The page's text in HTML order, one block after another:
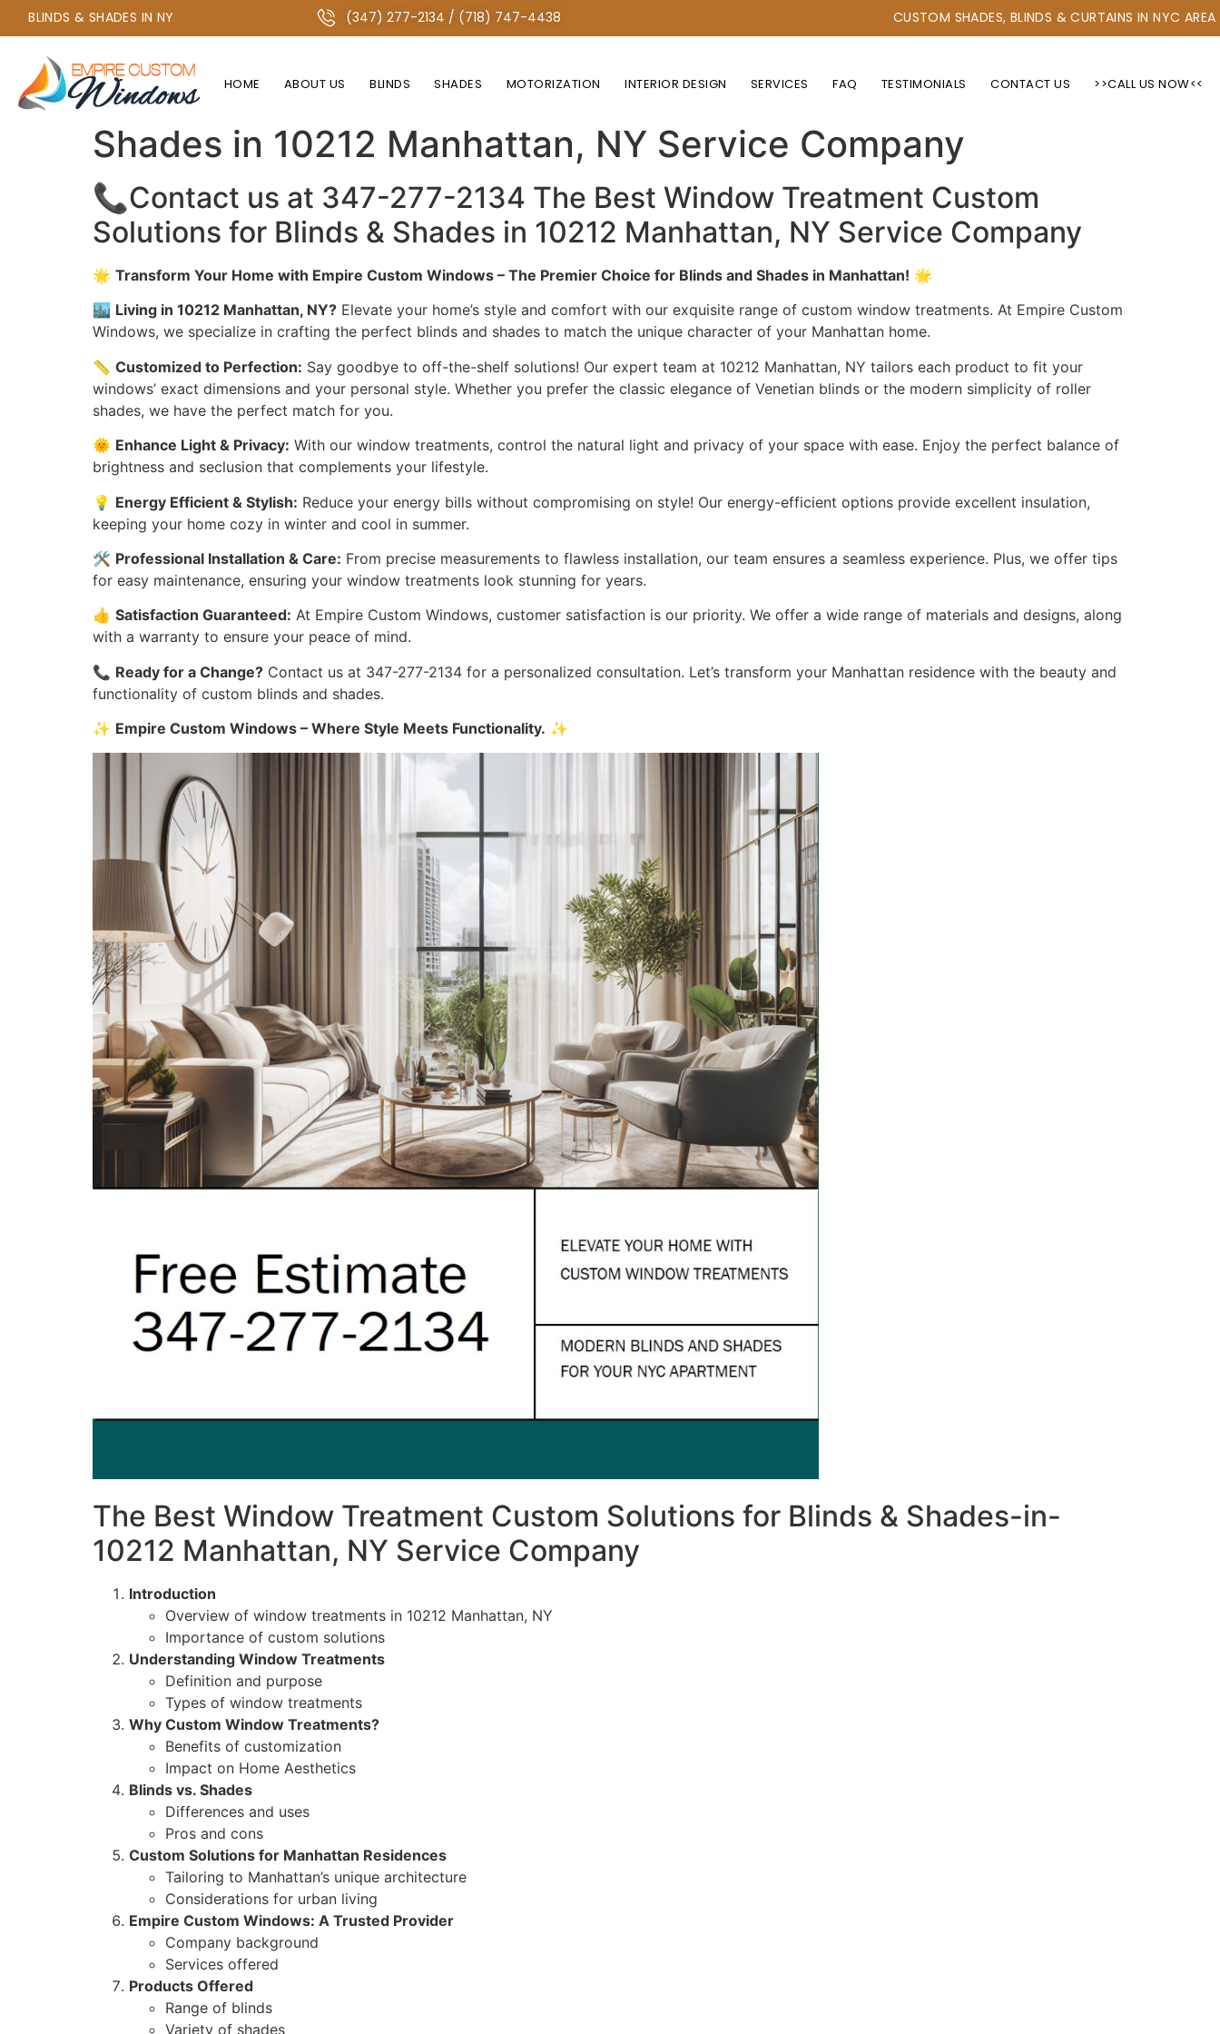
BLINDS & SHADES IN NY (347) 277-2134 / (718) 747-4438 CUSTOM SHADES, BLINDS & CURTAINS IN NYC AREA
+1 347-277-2134 OR +1 718-747-4438
HOME ABOUT US BLINDS SHADES MOTORIZATION INTERIOR DESIGN SERVICES FAQ TESTIMONIALS CONTACT US >>CALL US NOW<<
The Best Window Treatment Custom Solutions for Blinds &
Shades in 10212 Manhattan, NY Service Company
📞Contact us at 347-277-2134 The Best Window Treatment Custom
Solutions for Blinds & Shades in 10212 Manhattan, NY Service Company
🌟 Transform Your Home with Empire Custom Windows – The Premier Choice for Blinds and Shades in Manhattan! 🌟
🏙️ Living in 10212 Manhattan, NY? Elevate your home’s style and comfort with our exquisite range of custom window treatments. At Empire Custom
Windows, we specialize in crafting the perfect blinds and shades to match the unique character of your Manhattan home.
📏 Customized to Perfection: Say goodbye to off-the-shelf solutions! Our expert team at 10212 Manhattan, NY tailors each product to fit your
windows’ exact dimensions and your personal style. Whether you prefer the classic elegance of Venetian blinds or the modern simplicity of roller
shades, we have the perfect match for you.
🌞 Enhance Light & Privacy: With our window treatments, control the natural light and privacy of your space with ease. Enjoy the perfect balance of
brightness and seclusion that complements your lifestyle.
💡 Energy Efficient & Stylish: Reduce your energy bills without compromising on style! Our energy-efficient options provide excellent insulation,
keeping your home cozy in winter and cool in summer.
🛠️ Professional Installation & Care: From precise measurements to flawless installation, our team ensures a seamless experience. Plus, we offer tips
for easy maintenance, ensuring your window treatments look stunning for years.
👍 Satisfaction Guaranteed: At Empire Custom Windows, customer satisfaction is our priority. We offer a wide range of materials and designs, along
with a warranty to ensure your peace of mind.
📞 Ready for a Change? Contact us at 347-277-2134 for a personalized consultation. Let’s transform your Manhattan residence with the beauty and
functionality of custom blinds and shades.
✨ Empire Custom Windows – Where Style Meets Functionality. ✨
The Best Window Treatment Custom Solutions for Blinds & Shades-in-
10212 Manhattan, NY Service Company
Introduction
Overview of window treatments in 10212 Manhattan, NY
Importance of custom solutions
Understanding Window Treatments
Definition and purpose
Types of window treatments
Why Custom Window Treatments?
Benefits of customization
Impact on Home Aesthetics
Blinds vs. Shades
Differences and uses
Pros and cons
Custom Solutions for Manhattan Residences
Tailoring to Manhattan’s unique architecture
Considerations for urban living
Empire Custom Windows: A Trusted Provider
Company background
Services offered
Products Offered
Range of blinds
Variety of shades